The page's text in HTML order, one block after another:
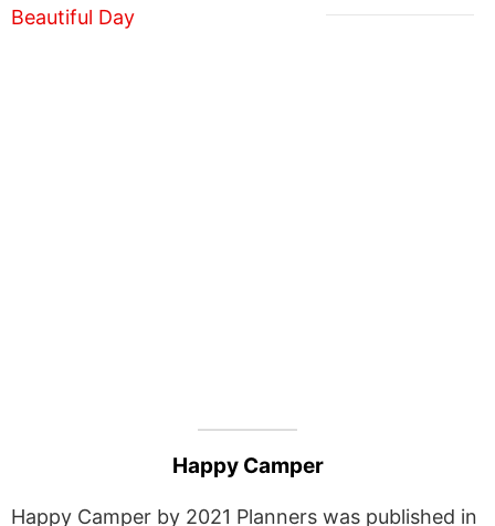
Happy Camper
Happy Camper by 2021 Planners was published in